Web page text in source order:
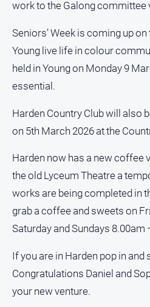
Real
Estate
View
Publications
Gazette
Ovens
Advertiser
Observer
Myrtleford
Times
Mansfield
Courier
East
work to the Galong committee
Seniors’ Week is coming up
Young live life in colour
held in Young on Monday 9
essential.
Harden Country Club will also
on 5th March 2026 at the
Harden now has a new coffee
the old Lyceum Theatre a
works are being completed in
grab a coffee and sweets on
Saturday and Sundays 8.00am
If you are in Harden pop in and
Congratulations Daniel and
your new venture.